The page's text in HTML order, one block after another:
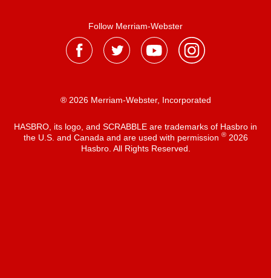
Follow Merriam-Webster
® 2026 Merriam-Webster, Incorporated
HASBRO, its logo, and SCRABBLE are trademarks of Hasbro in
the U.S. and Canada and are used with permission ®2026
Hasbro. All Rights Reserved.